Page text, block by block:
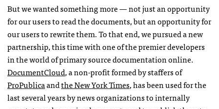
But we wanted something more — not just an opportunity
for our users to read the documents, but an opportunity for
our users to rewrite them. To that end, we pursued a new
partnership, this time with one of the premier developers
in the world of primary source documentation online.
DocumentCloud, a non-profit formed by staffers of
ProPublicaandthe New York Times, has been used for the
last several years by news organizations to internally